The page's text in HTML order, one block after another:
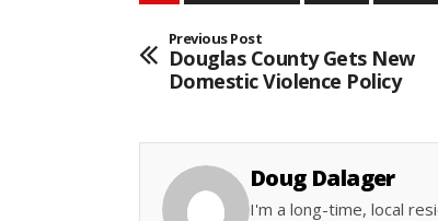
Previous Post
Douglas County Gets New
Domestic Violence Policy
Doug Dalager
I'm a long-time, local